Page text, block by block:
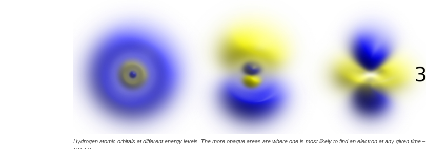
Hydrogen atomic orbitals at different energy levels. The more opaque areas are where one is most likely to find an electron at any given time –